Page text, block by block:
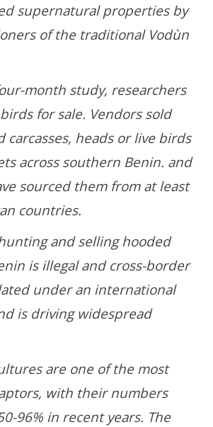
supernatural properties by
of the traditional Vodùn
month study, researchers
for sale. Vendors sold
carcasses, heads or live birds
across southern Benin. and
sourced them from at least
countries.
and selling hooded
is illegal and cross-border
under an international
is driving widespread
are one of the most
with their numbers
96% in recent years. The